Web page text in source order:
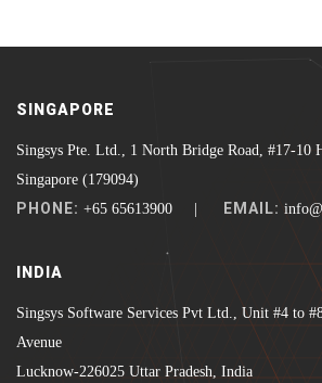
SINGAPORE
Singsys Pte. Ltd., 1 North Bridge Road, #17-10
Singapore (179094)
PHONE: +65 65613900 | EMAIL:
INDIA
Singsys Software Services Pvt Ltd., Unit #4 to
Avenue
Lucknow-226025 Uttar Pradesh, India